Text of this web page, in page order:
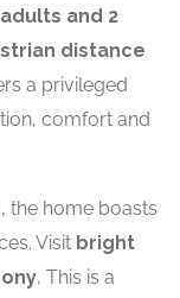
and 2
distance
a privileged
comfort and
the home boasts
Visit bright
, This is a